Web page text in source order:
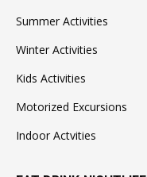
Summer Activities
Winter Activities
Kids Activities
Motorized Excursions
Indoor Actvities